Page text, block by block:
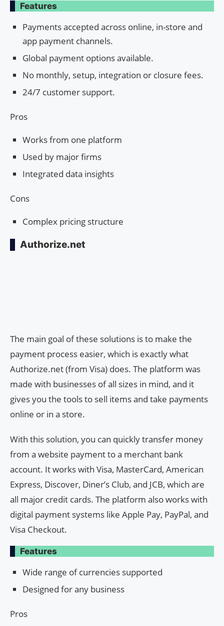
Features
Payments accepted across online, in-store and
app payment channels.
Global payment options available.
No monthly, setup, integration or closure fees.
24/7 customer support.
Pros
Works from one platform
Used by major firms
Integrated data insights
Cons
Complex pricing structure
Authorize.net
The main goal of these solutions is to make the
payment process easier, which is exactly what
Authorize.net (from Visa) does. The platform was
made with businesses of all sizes in mind, and it
gives you the tools to sell items and take payments
online or in a store.
With this solution, you can quickly transfer money
from a website payment to a merchant bank
account. It works with Visa, MasterCard, American
Express, Discover, Diner’s Club, and JCB, which are
all major credit cards. The platform also works with
digital payment systems like Apple Pay, PayPal, and
Visa Checkout.
Features
Wide range of currencies supported
Designed for any business
Pros